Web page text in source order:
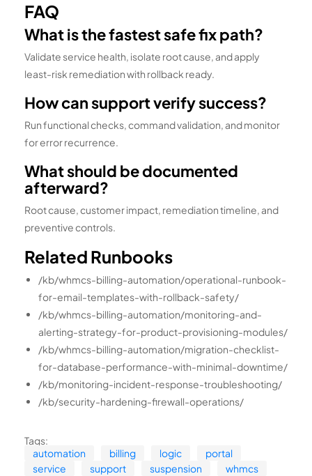
FAQ
What is the fastest safe fix path?
Validate service health, isolate root cause, and apply
least-risk remediation with rollback ready.
How can support verify success?
Run functional checks, command validation, and monitor
for error recurrence.
What should be documented
afterward?
Root cause, customer impact, remediation timeline, and
preventive controls.
Related Runbooks
/kb/whmcs-billing-automation/operational-runbook-
for-email-templates-with-rollback-safety/
/kb/whmcs-billing-automation/monitoring-and-
alerting-strategy-for-product-provisioning-modules/
/kb/whmcs-billing-automation/migration-checklist-
for-database-performance-with-minimal-downtime/
/kb/monitoring-incident-response-troubleshooting/
/kb/security-hardening-firewall-operations/
Tags:
automation
billing logic
portal
service
support suspension whmcs